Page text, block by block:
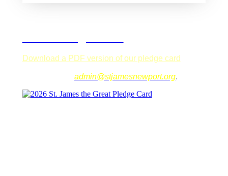
Download a PDF version of our pledge card
admin@stjamesnewport.org.